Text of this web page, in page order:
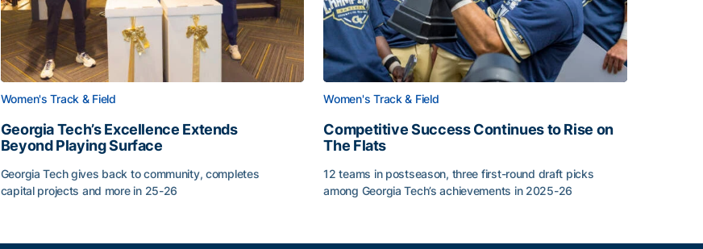
Women's Track & Field
Georgia Tech’s Excellence Extends
Beyond Playing Surface
Georgia Tech gives back to community, completes
capital projects and more in 25-26
Women's Track & Field
Competitive Success Continues to Rise on
The Flats
12 teams in postseason, three first-round draft picks
among Georgia Tech’s achievements in 2025-26